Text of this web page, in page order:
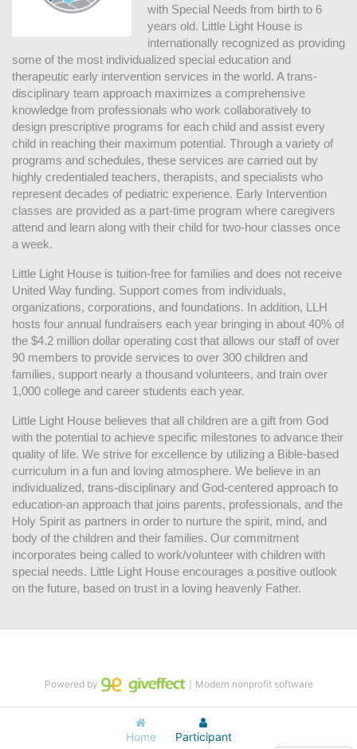
with Special Needs from birth to 6
years old. Little Light House is
internationally recognized as providing
some of the most individualized special education and
therapeutic early intervention services in the world. A trans-
disciplinary team approach maximizes a comprehensive
knowledge from professionals who work collaboratively to
design prescriptive programs for each child and assist every
child in reaching their maximum potential. Through a variety of
programs and schedules, these services are carried out by
highly credentialed teachers, therapists, and specialists who
represent decades of pediatric experience. Early Intervention
classes are provided as a part-time program where caregivers
attend and learn along with their child for two-hour classes once
a week.
Little Light House is tuition-free for families and does not receive
United Way funding. Support comes from individuals,
organizations, corporations, and foundations. In addition, LLH
hosts four annual fundraisers each year bringing in about 40% of
the $4.2 million dollar operating cost that allows our staff of over
90 members to provide services to over 300 children and
families, support nearly a thousand volunteers, and train over
1,000 college and career students each year.
Little Light House believes that all children are a gift from God
with the potential to achieve specific milestones to advance their
quality of life. We strive for excellence by utilizing a Bible-based
curriculum in a fun and loving atmosphere. We believe in an
individualized, trans-disciplinary and God-centered approach to
education-an approach that joins parents, professionals, and the
Holy Spirit as partners in order to nurture the spirit, mind, and
body of the children and their families. Our commitment
incorporates being called to work/volunteer with children with
special needs. Little Light House encourages a positive outlook
on the future, based on trust in a loving heavenly Father.
Home Participant
Powered by ｜Modern nonprofit software